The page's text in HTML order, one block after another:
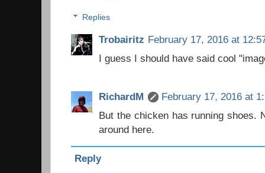
Replies
Trobairitz February 17, 2016 at
I guess I should have said cool
RichardM
February 17, 2016 at
But the chicken has running shoes.
around here.
Reply